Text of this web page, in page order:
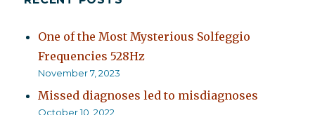
One of the Most Mysterious Solfeggio
Frequencies 528Hz
November 7, 2023
Missed diagnoses led to misdiagnoses
October 10, 2022